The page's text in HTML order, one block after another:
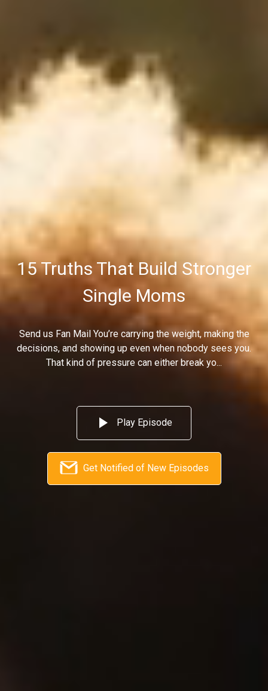
15 Truths That Build Stronger
Single Moms
Send us Fan Mail You’re carrying the weight, making the
decisions, and showing up even when nobody sees you.
That kind of pressure can either break yo...
Play Episode
Get Notified of New Episodes